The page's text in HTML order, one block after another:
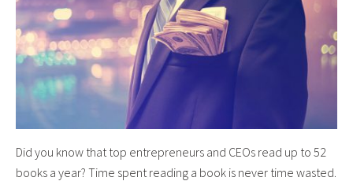
Did you know that top entrepreneurs and CEOs read up to 52
books a year? Time spent reading a book is never time wasted.